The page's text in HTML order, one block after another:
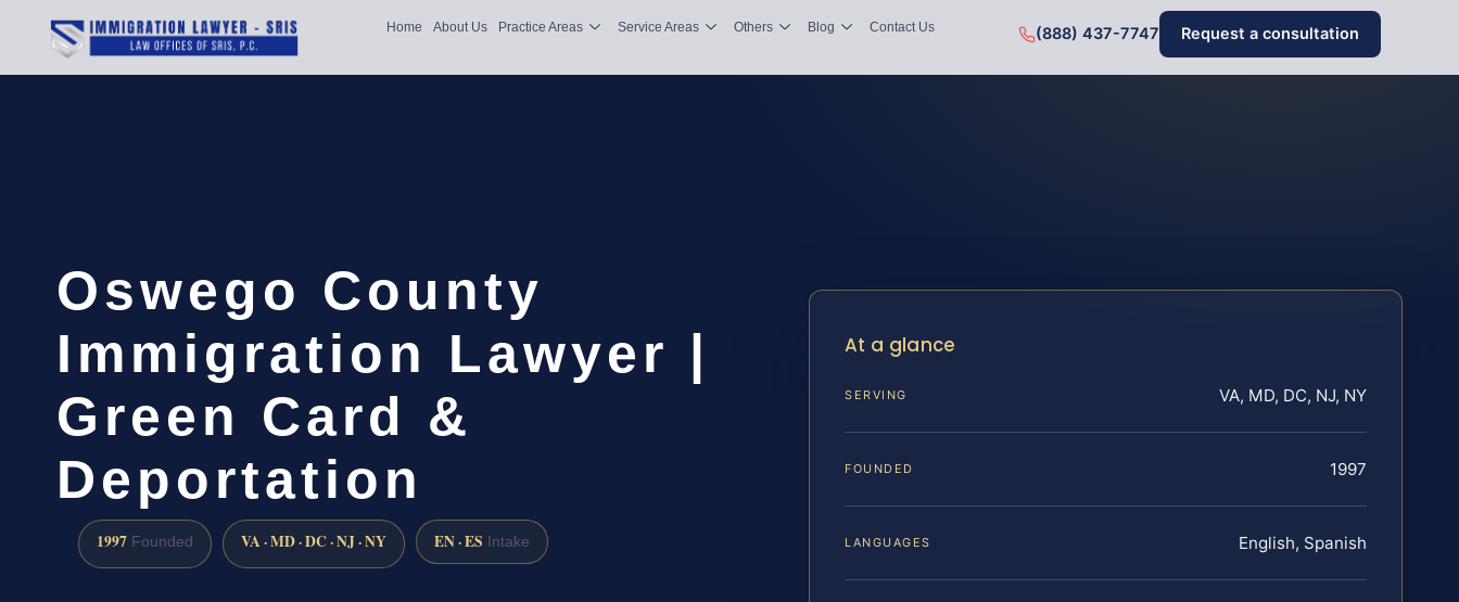
Home About Us Practice Areas Service Areas Others Blog Contact Us (888) 437-7747 Request a consultation
Oswego County
Immigration Lawyer |
Green Card &
Deportation
1997 Founded VA · MD · DC · NJ · NY EN · ES Intake
At a glance
SERVING VA, MD, DC, NJ, NY
FOUNDED 1997
LANGUAGES English, Spanish